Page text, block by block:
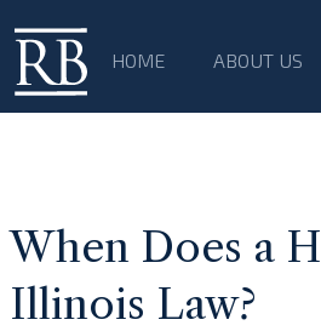
HOME ABOUT US
When Does a
Illinois Law?